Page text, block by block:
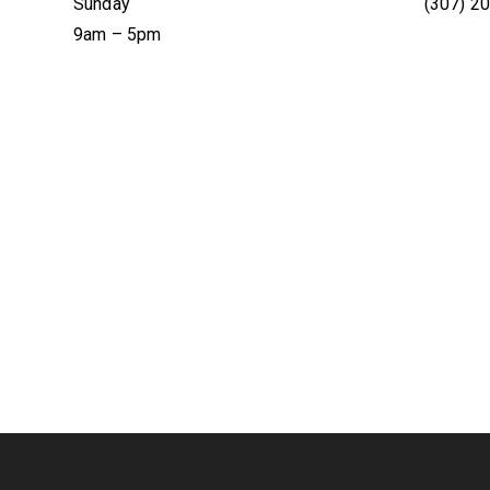
9am – 5pm